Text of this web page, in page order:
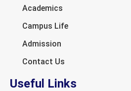
Academics
Campus Life
Admission
Contact Us
Useful Links